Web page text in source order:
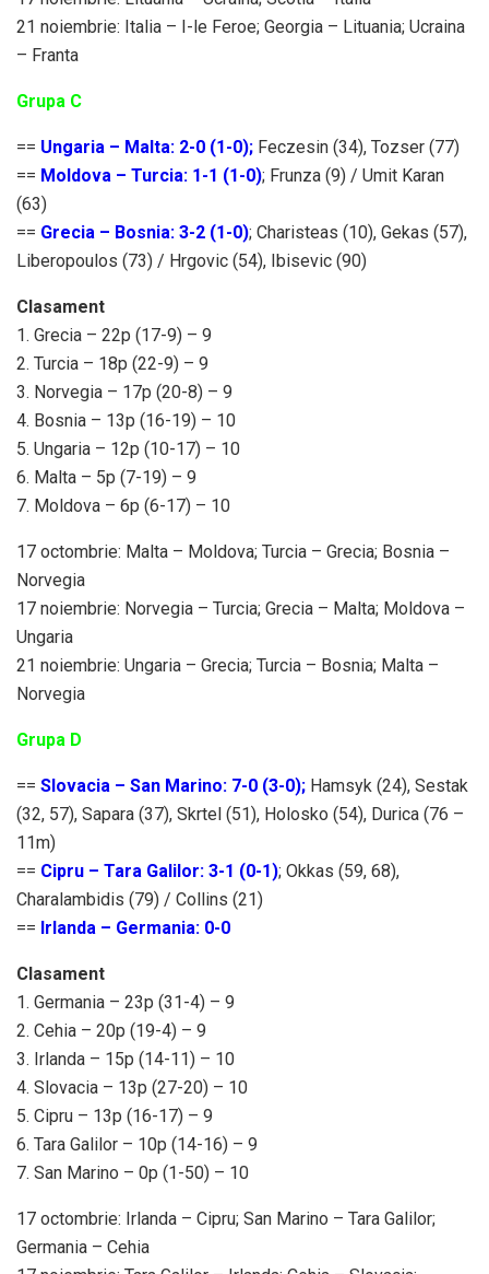
21 noiembrie: Italia – I-le Feroe; Georgia – Lituania; Ucraina
– Franta
Grupa C
== Ungaria – Malta: 2-0 (1-0); Feczesin (34), Tozser (77)
== Moldova – Turcia: 1-1 (1-0); Frunza (9) / Umit Karan
(63)
== Grecia – Bosnia: 3-2 (1-0); Charisteas (10), Gekas (57),
Liberopoulos (73) / Hrgovic (54), Ibisevic (90)
Clasament
1. Grecia – 22p (17-9) – 9
2. Turcia – 18p (22-9) – 9
3. Norvegia – 17p (20-8) – 9
4. Bosnia – 13p (16-19) – 10
5. Ungaria – 12p (10-17) – 10
6. Malta – 5p (7-19) – 9
7. Moldova – 6p (6-17) – 10
17 octombrie: Malta – Moldova; Turcia – Grecia; Bosnia –
Norvegia
17 noiembrie: Norvegia – Turcia; Grecia – Malta; Moldova –
Ungaria
21 noiembrie: Ungaria – Grecia; Turcia – Bosnia; Malta –
Norvegia
Grupa D
== Slovacia – San Marino: 7-0 (3-0); Hamsyk (24), Sestak
(32, 57), Sapara (37), Skrtel (51), Holosko (54), Durica (76 –
11m)
== Cipru – Tara Galilor: 3-1 (0-1); Okkas (59, 68),
Charalambidis (79) / Collins (21)
== Irlanda – Germania: 0-0
Clasament
1. Germania – 23p (31-4) – 9
2. Cehia – 20p (19-4) – 9
3. Irlanda – 15p (14-11) – 10
4. Slovacia – 13p (27-20) – 10
5. Cipru – 13p (16-17) – 9
6. Tara Galilor – 10p (14-16) – 9
7. San Marino – 0p (1-50) – 10
17 octombrie: Irlanda – Cipru; San Marino – Tara Galilor;
Germania – Cehia